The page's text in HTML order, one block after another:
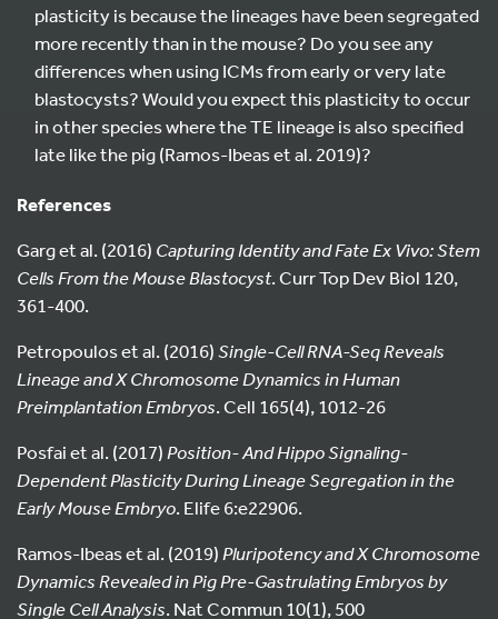
plasticity is because the lineages have been segregated
more recently than in the mouse? Do you see any
differences when using ICMs from early or very late
blastocysts? Would you expect this plasticity to occur
in other species where the TE lineage is also specified
late like the pig (Ramos-Ibeas et al. 2019)?
References
Garg et al. (2016) Capturing Identity and Fate Ex Vivo: Stem
Cells From the Mouse Blastocyst. Curr Top Dev Biol 120,
361-400.
Petropoulos et al. (2016)Single-Cell RNA-Seq Reveals
Lineage and X Chromosome Dynamics in Human
Preimplantation Embryos. Cell 165(4), 1012-26
Posfai et al. (2017) Position- And Hippo Signaling-
Dependent Plasticity During Lineage Segregation in the
Early Mouse Embryo. Elife 6:e22906.
Ramos-Ibeas et al. (2019) Pluripotency and X Chromosome
Dynamics Revealed in Pig Pre-Gastrulating Embryos by
Single Cell Analysis. Nat Commun 10(1), 500